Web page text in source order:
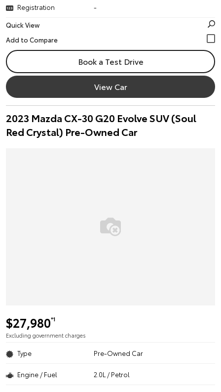
Registration
-
Quick View
Book a Test Drive
View Car
2023 Mazda CX-30 G20 Evolve SUV (Soul
Red Crystal) Pre-Owned Car
$27,980*1
Excluding government charges
Type Pre-Owned Car
Engine / Fuel 2.0L / Petrol